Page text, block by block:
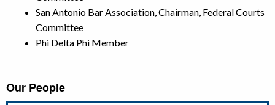
San Antonio Bar Association, Chairman, Federal Courts
Committee
Phi Delta Phi Member
Our People